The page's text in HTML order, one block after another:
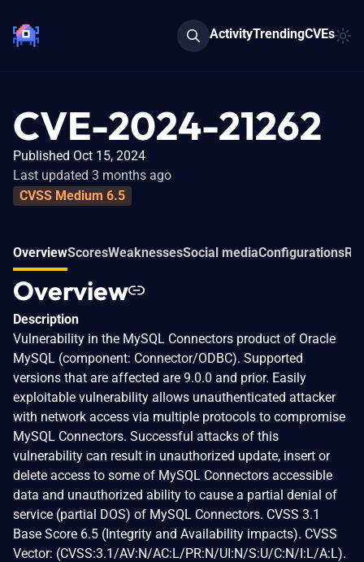
ActivityTrendingCVEs
CVE-2024-21262
Published Oct 15, 2024
Last updated 3 months ago
CVSS Medium 6.5
OverviewScoresWeaknessesSocial mediaConfigurations
Overview
Description
Vulnerability in the MySQL Connectors product of Oracle
MySQL (component: Connector/ODBC). Supported
versions that are affected are 9.0.0 and prior. Easily
exploitable vulnerability allows unauthenticated attacker
with network access via multiple protocols to compromise
MySQL Connectors. Successful attacks of this
vulnerability can result in unauthorized update, insert or
delete access to some of MySQL Connectors accessible
data and unauthorized ability to cause a partial denial of
service (partial DOS) of MySQL Connectors. CVSS 3.1
Base Score 6.5 (Integrity and Availability impacts). CVSS
Vector: (CVSS:3.1/AV:N/AC:L/PR:N/UI:N/S:U/C:N/I:L/A:L).